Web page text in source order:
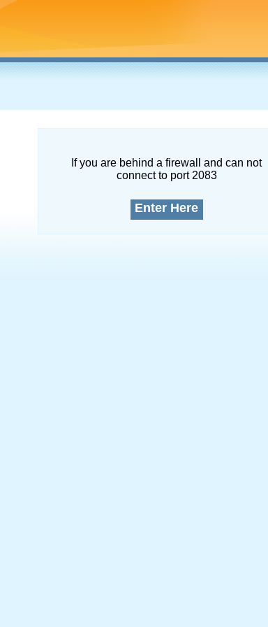
If you are behind a firewall and can not
connect to port 2083
Enter Here